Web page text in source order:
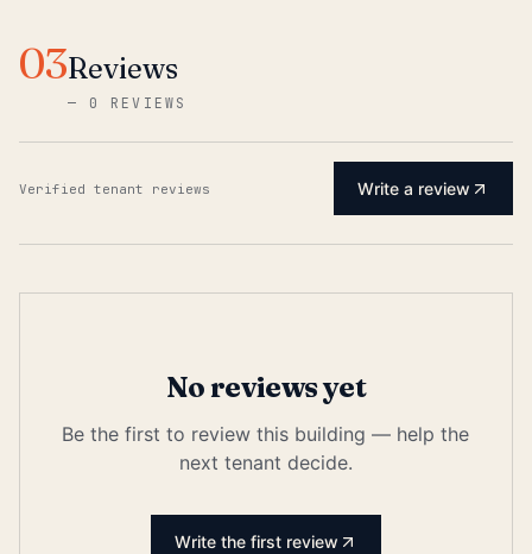
03Reviews
— 0 REVIEWS
Verified tenant reviews Write a review
No reviews yet
Be the first to review this building — help the
next tenant decide.
Write the first review